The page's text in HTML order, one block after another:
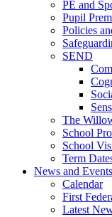
PE and
Pupil
Policies
SEND
The
School
School
Term
News and Events
Calendar
First
Latest